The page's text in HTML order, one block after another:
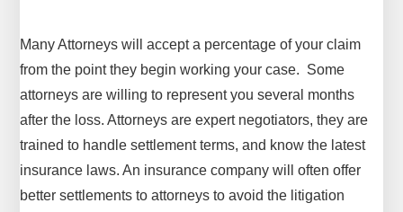
Many Attorneys will accept a percentage of your claim
from the point they begin working your case. Some
attorneys are willing to represent you several months
after the loss. Attorneys are expert negotiators, they are
trained to handle settlement terms, and know the latest
insurance laws. An insurance company will often offer
better settlements to attorneys to avoid the litigation